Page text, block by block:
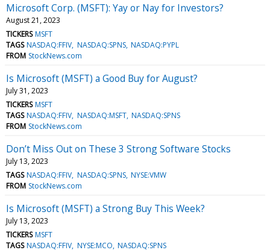
Microsoft Corp. (MSFT): Yay or Nay for Investors?
August 21, 2023
TICKERS MSFT
TAGS NASDAQ:FFIV NASDAQ:SPNS NASDAQ:PYPL
FROM StockNews.com
Is Microsoft (MSFT) a Good Buy for August?
July 31, 2023
TICKERS MSFT
TAGS NASDAQ:FFIV NASDAQ:MSFT NASDAQ:SPNS
FROM StockNews.com
Don’t Miss Out on These 3 Strong Software Stocks
July 13, 2023
TAGS NASDAQ:FFIV NASDAQ:SPNS NYSE:VMW
FROM StockNews.com
Is Microsoft (MSFT) a Strong Buy This Week?
July 13, 2023
TICKERS MSFT
TAGS NASDAQ:FFIV NYSE:MCO NASDAQ:SPNS